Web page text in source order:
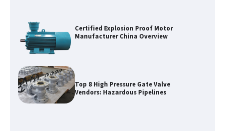
Certified Explosion Proof Motor
Manufacturer China Overview
Top 8 High Pressure Gate Valve
Vendors: Hazardous Pipelines